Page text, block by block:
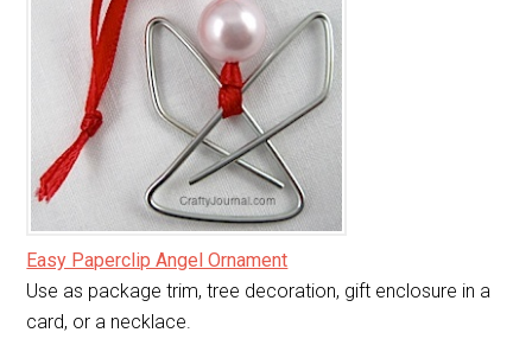
Easy Paperclip Angel Ornament
Use as package trim, tree decoration, gift enclosure in a
card, or a necklace.